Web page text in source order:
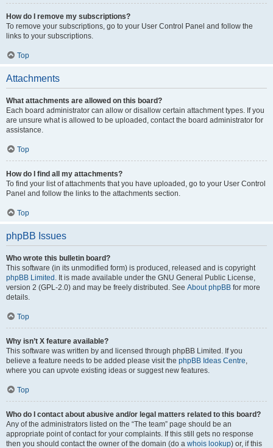
How do I remove my subscriptions?
To remove your subscriptions, go to your User Control Panel and follow the
links to your subscriptions.
Top
Attachments
What attachments are allowed on this board?
Each board administrator can allow or disallow certain attachment types. If you
are unsure what is allowed to be uploaded, contact the board administrator for
assistance.
Top
How do I find all my attachments?
To find your list of attachments that you have uploaded, go to your User Control
Panel and follow the links to the attachments section.
Top
phpBB Issues
Who wrote this bulletin board?
This software (in its unmodified form) is produced, released and is copyright
phpBB Limited . It is made available under the GNU General Public License,
version 2 (GPL-2.0) and may be freely distributed. See About phpBB for more
details.
Top
Why isn’t X feature available?
This software was written by and licensed through phpBB Limited. If you
believe a feature needs to be added please visit the phpBB Ideas Centre,
where you can upvote existing ideas or suggest new features.
Top
Who do I contact about abusive and/or legal matters related to this board?
Any of the administrators listed on the “The team” page should be an
appropriate point of contact for your complaints. If this still gets no response
then you should contact the owner of the domain (do a whois lookup) or, if this